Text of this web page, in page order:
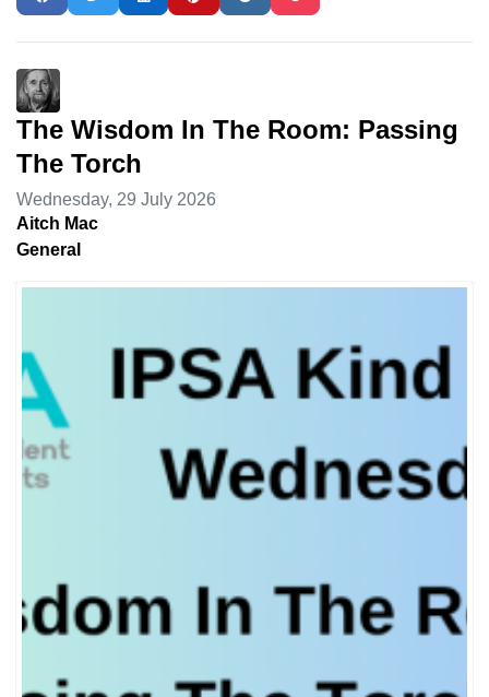
The Wisdom In The Room: Passing
The Torch
Wednesday, 29 July 2026
Aitch Mac
General